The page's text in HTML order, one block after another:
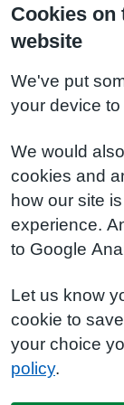
Cookies on
website
We've put
your device
We would
cookies and
how our site
experience.
to Google
Let us know
cookie to
your choice
policy.